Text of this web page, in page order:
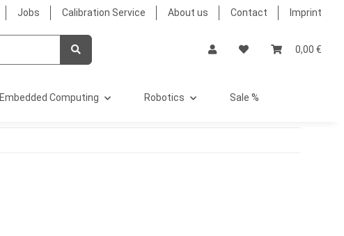
Jobs Calibration Service About us Contact Imprint
0,00 €
Embedded Computing Robotics Sale %